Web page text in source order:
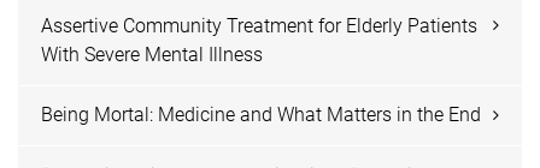
Assertive Community Treatment for Elderly Patients
With Severe Mental Illness
Being Mortal: Medicine and What Matters in the End